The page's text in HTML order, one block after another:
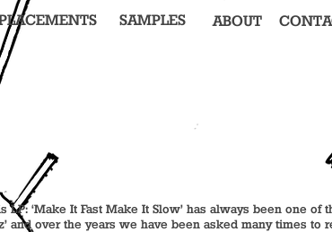
SAMPLES ABOUT
LP: ‘Make It Fast Make It Slow’ has always been one
and over the years we have been asked many times to